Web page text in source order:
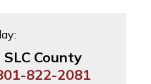
SLC County
822-2081